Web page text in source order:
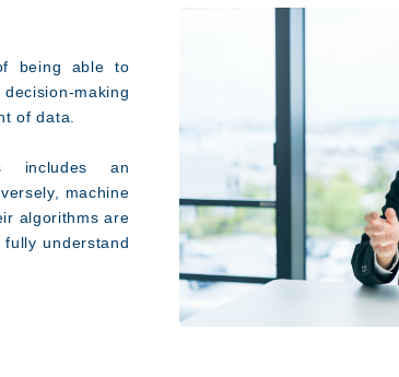
being able to
making
of data.
includes an
machine
algorithms are
understand